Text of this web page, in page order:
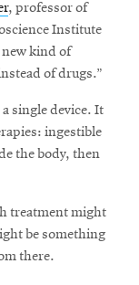
, professor of
Institute
new kind of
of drugs.”
single device. It
ingestible
the body, then
treatment might
be something
there.